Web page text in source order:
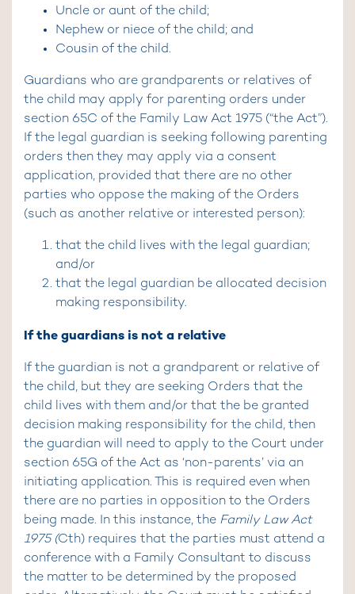
Uncle or aunt of the child;
Nephew or niece of the child; and
Cousin of the child.
Guardians who are grandparents or relatives of
the child may apply for parenting orders under
section 65C of the Family Law Act 1975 (“the Act”).
If the legal guardian is seeking following parenting
orders then they may apply via a consent
application, provided that there are no other
parties who oppose the making of the Orders
(such as another relative or interested person):
that the child lives with the legal guardian;
and/or
that the legal guardian be allocated decision
making responsibility.
If the guardians is not a relative
If the guardian is not a grandparent or relative of
the child, but they are seeking Orders that the
child lives with them and/or that the be granted
decision making responsibility for the child, then
the guardian will need to apply to the Court under
section 65G of the Act as ‘non-parents’ via an
initiating application. This is required even when
there are no parties in opposition to the Orders
being made. In this instance, the Family Law Act
1975 (Cth) requires that the parties must attend a
conference with a Family Consultant to discuss
the matter to be determined by the proposed